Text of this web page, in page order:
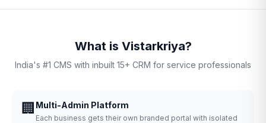
What is Vistarkriya?
India's #1 CMS with inbuilt 15+ CRM for service professionals
🏢 Multi-Admin Platform
Each business gets their own branded portal with isolated